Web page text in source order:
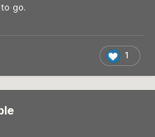
go.
1